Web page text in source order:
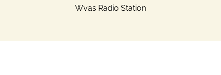
Wvas Radio Station